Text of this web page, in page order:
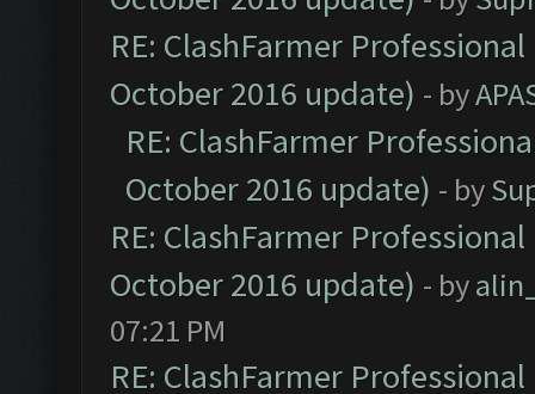
RE: ClashFarmer
October 2016 update) - by
RE: ClashFarmer
October 2016 update) - by
RE: ClashFarmer
October 2016 update) - by
07:21 PM
RE: ClashFarmer